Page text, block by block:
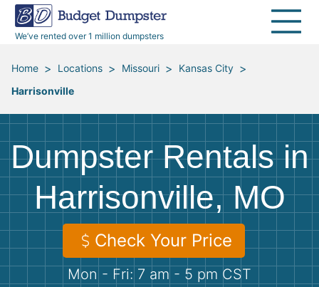
We’ve rented over 1 million dumpsters
40 Yard Dumpsters
All Service Areas
Renovation Debris Removal
Moving and Junk Removal
Roofing
Concrete Disposal
Landscaping
Demolition
Appliances
Furniture
Mattresses
Yard Waste
Dirt
Concrete
Dumpster Permits
Blog
Media Room
Budget Dumpster Company
Home > Locations > Missouri > Kansas City >
Harrisonville
Dumpster Rentals in
Harrisonville, MO
Check Your Price
Mon - Fri: 7 am - 5 pm CST